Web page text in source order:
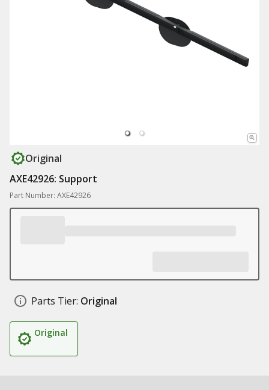
Original
AXE42926: Support
Part Number: AXE42926
Parts Tier: Original
Original